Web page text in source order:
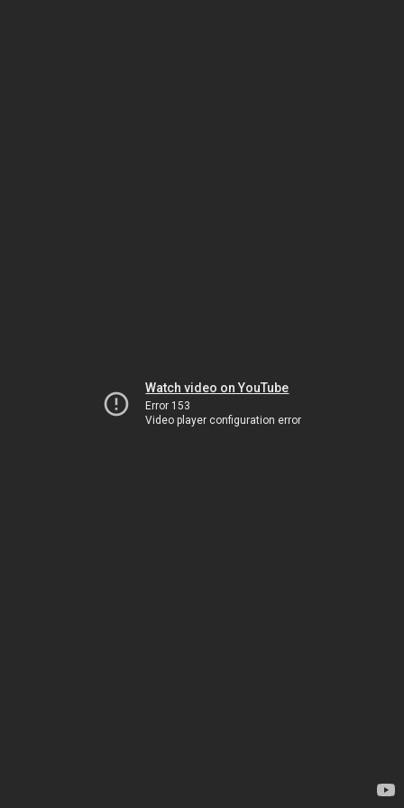
Watch video on YouTube
Error 153
Video player configuration error